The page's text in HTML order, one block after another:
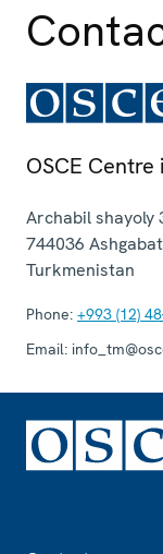
OSCE
Archabil shayoly
744036 Ashgabat
Turkmenistan
Phone: +993 (12)
Email: